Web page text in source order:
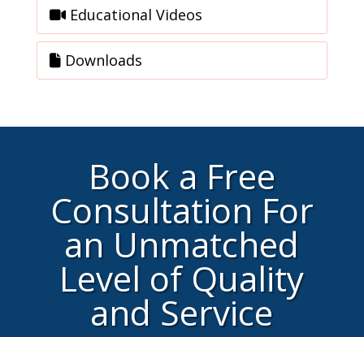
Educational Videos
Downloads
Book a Free
Consultation For
an Unmatched
Level of Quality
and Service